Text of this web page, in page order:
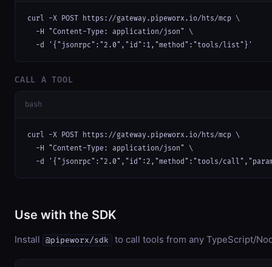
curl -X POST https://gateway.pipeworx.io/hts/mcp \
  -H "Content-Type: application/json" \
  -d '{"jsonrpc":"2.0","id":1,"method":"tools/list"}'
CALL A TOOL
bash
curl -X POST https://gateway.pipeworx.io/hts/mcp \
  -H "Content-Type: application/json" \
-d '{"jsonrpc":"2.0","id":2,"method":"tools/
Use with the SDK
Install @pipeworx/sdk to call tools from any TypeScript/